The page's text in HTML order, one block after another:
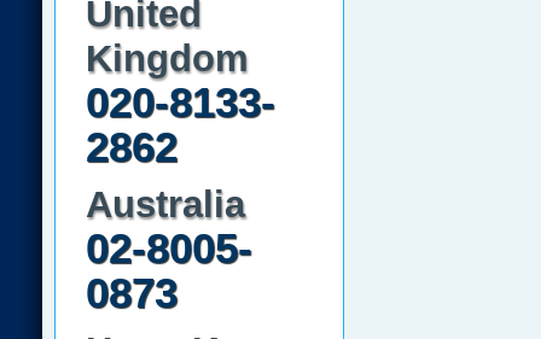
United
Kingdom
020-8133-
2862
Australia
02-8005-
0873